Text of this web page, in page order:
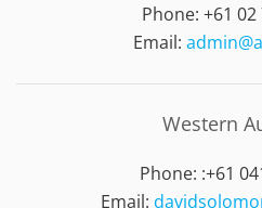
Phone: +61 02
Email:
Western
Phone: :+61
Email: